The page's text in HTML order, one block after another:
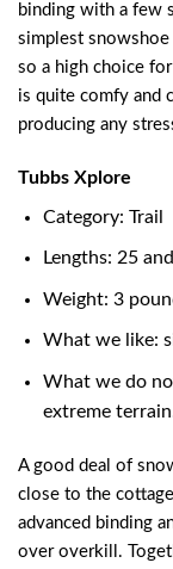
binding with a few
simplest
so a high choice
is quite comfy and
producing any
Tubbs Xplore
Category: Trail
Lengths: 25
Weight: 3
What we like:
What we do
extreme
A good deal of
close to the
advanced binding
over overkill.